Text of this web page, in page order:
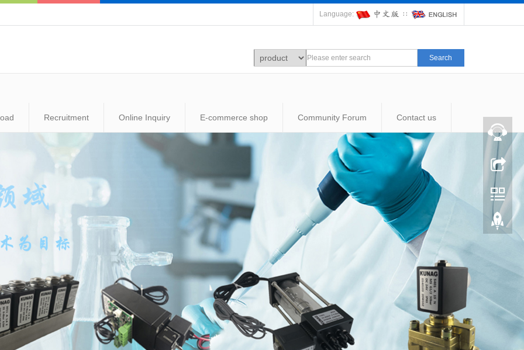
Language: ∷
Search
Recruitment Online Inquiry E-commerce shop Community Forum Contact us